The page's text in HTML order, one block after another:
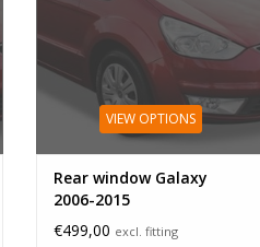
VIEW OPTIONS
Rear window Galaxy
2006-2015
€499,00 excl. fitting